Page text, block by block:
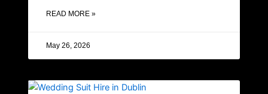
READ MORE »
May 26, 2026